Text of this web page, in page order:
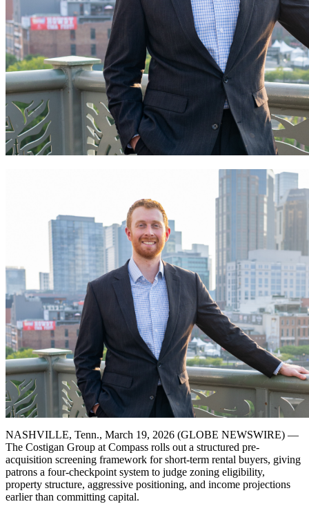
NASHVILLE, Tenn., March 19, 2026 (GLOBE NEWSWIRE) —
The Costigan Group at Compass rolls out a structured pre-
acquisition screening framework for short-term rental buyers, giving
patrons a four-checkpoint system to judge zoning eligibility,
property structure, aggressive positioning, and income projections
earlier than committing capital.